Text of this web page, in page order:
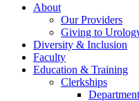
About
Our Providers
Giving to
Diversity & Inclusion
Faculty
Education & Training
Clerkships